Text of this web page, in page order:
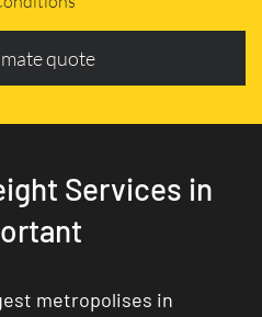
quote
Services in
metropolises in